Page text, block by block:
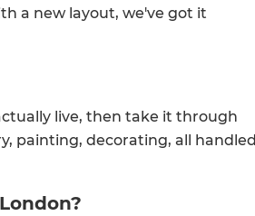
a new layout, we've got it
live, then take it through
painting, decorating, all handled